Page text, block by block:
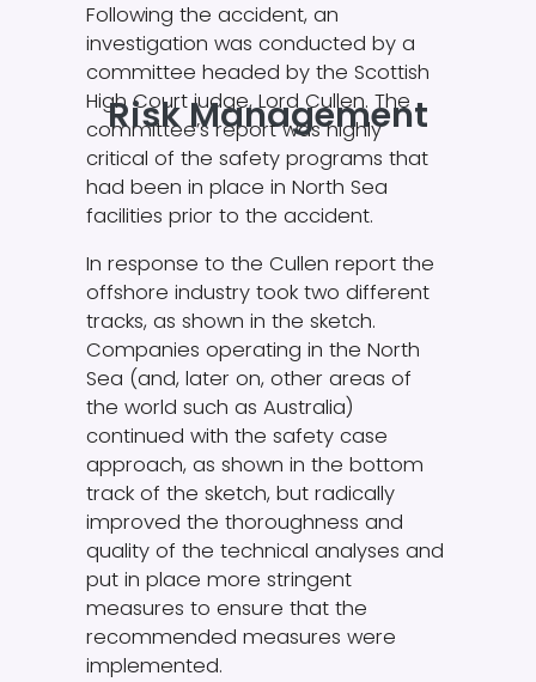
Risk Management
Following the accident, an
investigation was conducted by a
committee headed by the Scottish
High Court judge, Lord Cullen. The
committee’s report was highly
critical of the safety programs that
had been in place in North Sea
facilities prior to the accident.
In response to the Cullen report the
offshore industry took two different
tracks, as shown in the sketch.
Companies operating in the North
Sea (and, later on, other areas of
the world such as Australia)
continued with the safety case
approach, as shown in the bottom
track of the sketch, but radically
improved the thoroughness and
quality of the technical analyses and
put in place more stringent
measures to ensure that the
recommended measures were
implemented.